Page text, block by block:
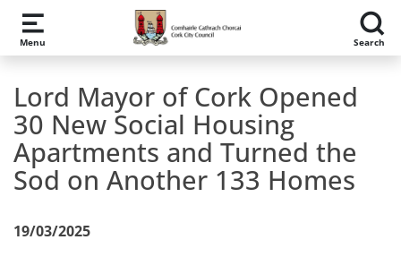
Skip to main content
Menu Search
Lord Mayor of Cork Opened
30 New Social Housing
Apartments and Turned the
Sod on Another 133 Homes
19/03/2025